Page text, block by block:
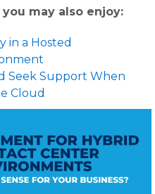
may also enjoy:
in a Hosted
Seek Support When
Cloud